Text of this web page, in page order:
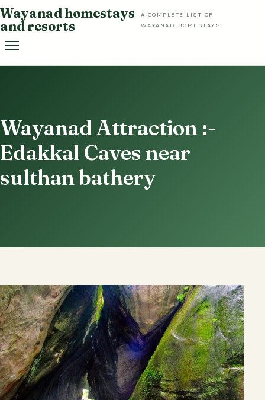
Skip
to
content
Wayanad homestays
and resorts
A COMPLETE LIST OF
WAYANAD HOMESTAYS
Wayanad Attraction :-
Edakkal Caves near
sulthan bathery